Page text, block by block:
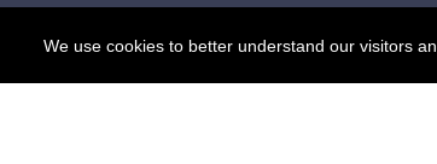
their smartphone
4
We use cookies to better understand our visitors